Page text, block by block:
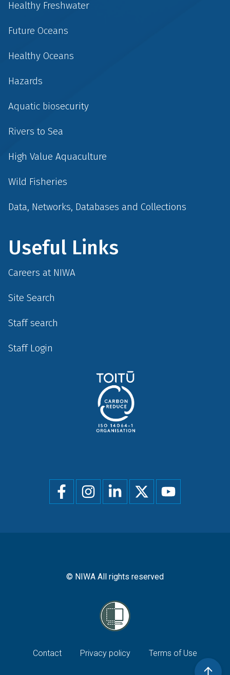
Healthy Freshwater
Future Oceans
Healthy Oceans
Hazards
Aquatic biosecurity
Rivers to Sea
High Value Aquaculture
Wild Fisheries
Data, Networks, Databases and Collections
Useful Links
Careers at NIWA
Site Search
Staff search
Staff Login
Social
menu
© NIWA All rights reserved
Footer
Contact Privacy policy Terms of Use